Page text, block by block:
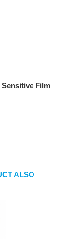
Film
ALSO